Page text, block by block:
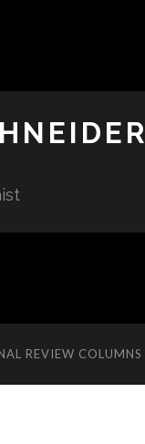
REVIEW COLUMNS